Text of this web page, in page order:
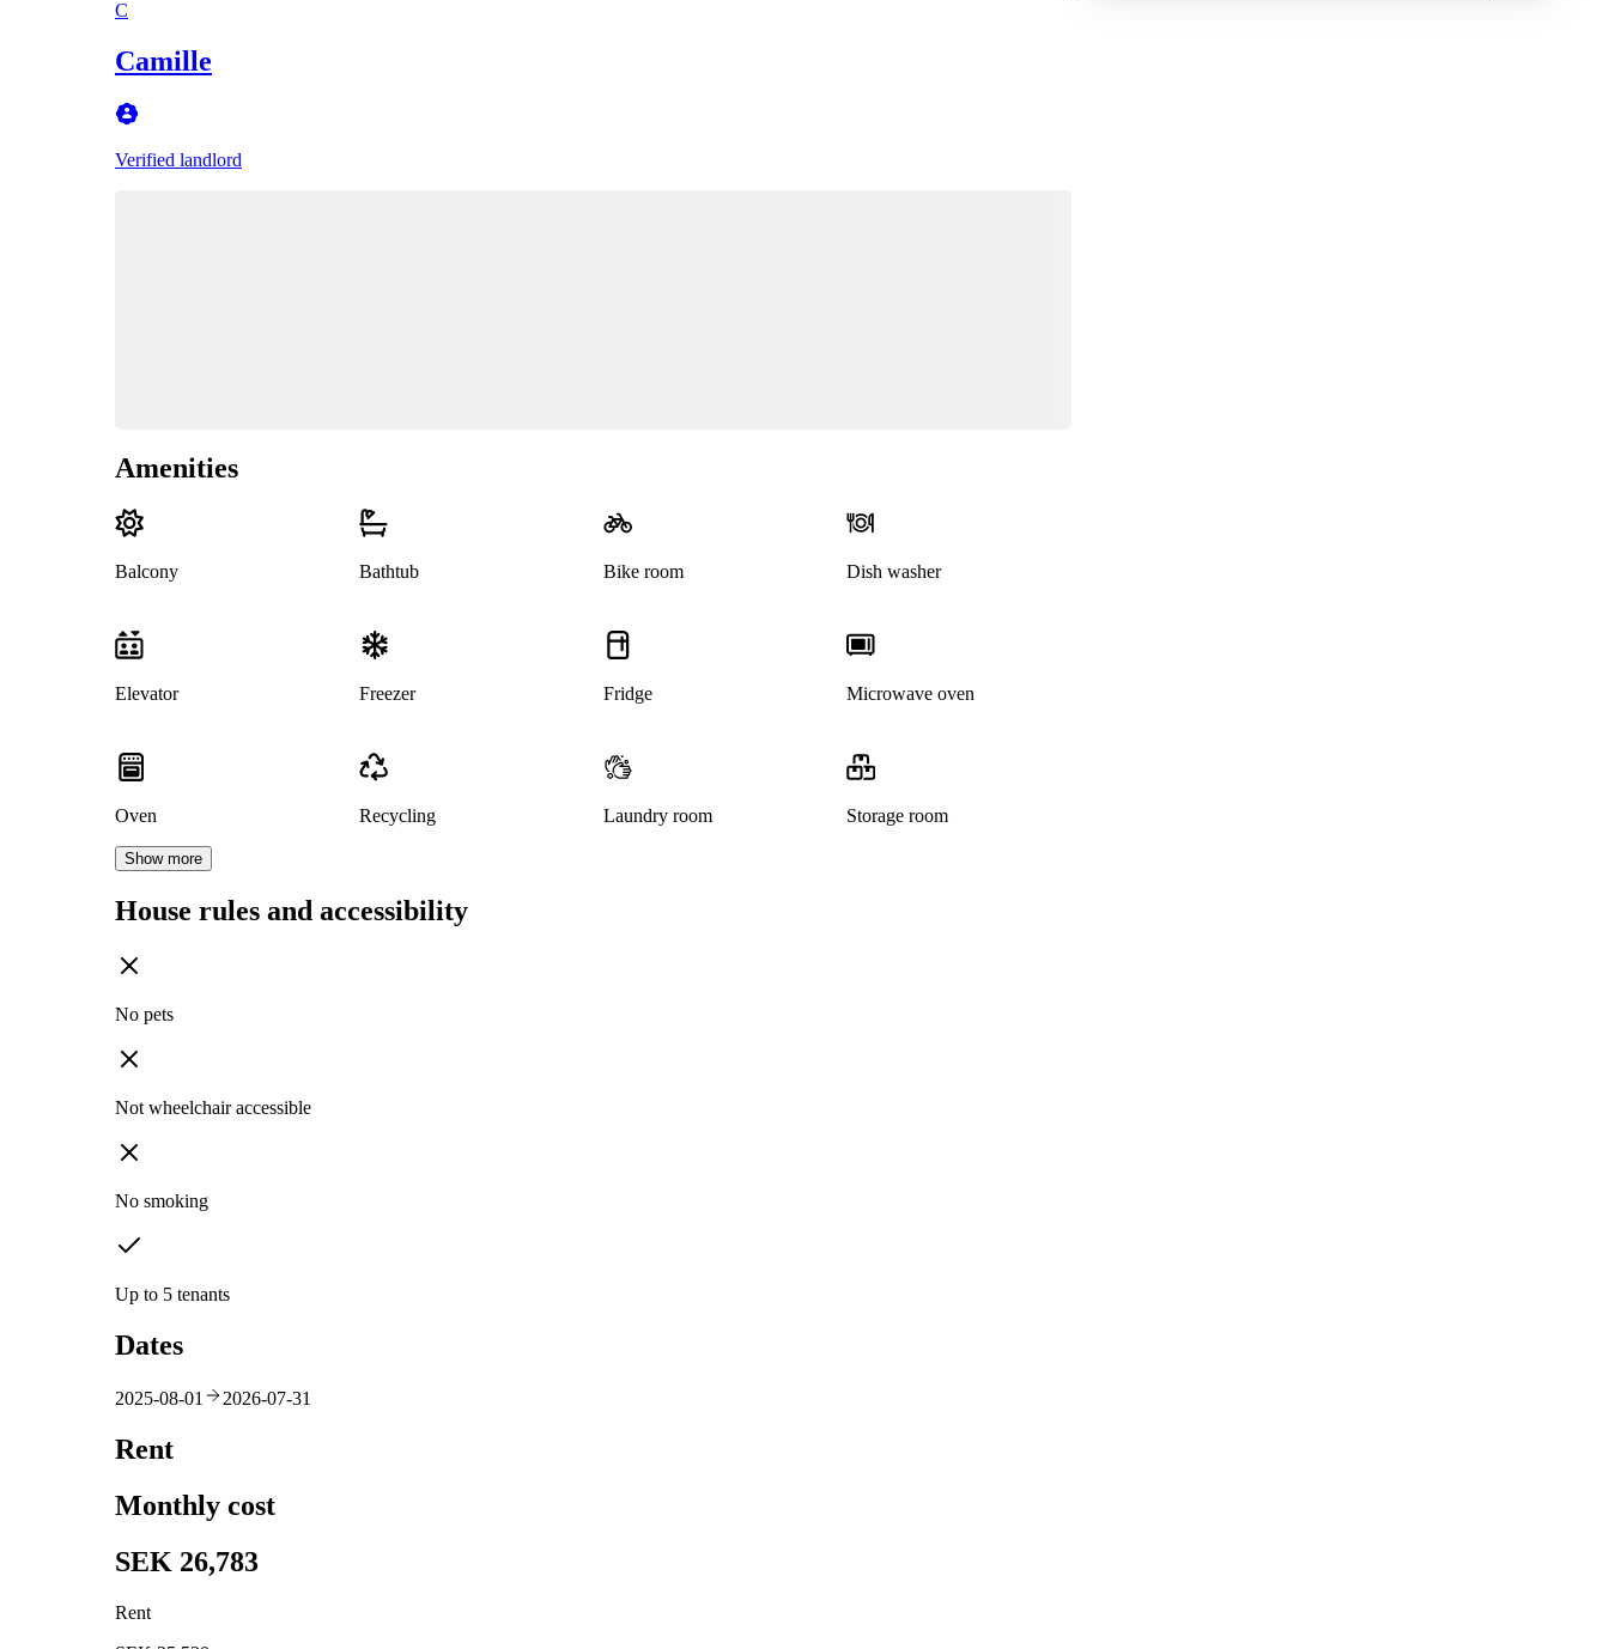
C
Camille
Verified landlord
Amenities
Balcony Bathtub Bike room Dish washer
Elevator Freezer Fridge Microwave oven
Oven Recycling Laundry room Storage room
Show more
House rules and accessibility
No pets
Not wheelchair accessible
No smoking
Up to 5 tenants
Dates
2025-08-01 2026-07-31
Rent
Monthly cost
SEK 26,783
Rent